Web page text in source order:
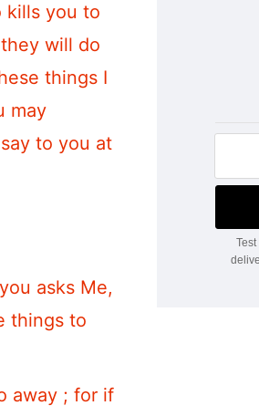
kills you to
will do
things I
may
to you at
asks Me,
things to
away ; for if